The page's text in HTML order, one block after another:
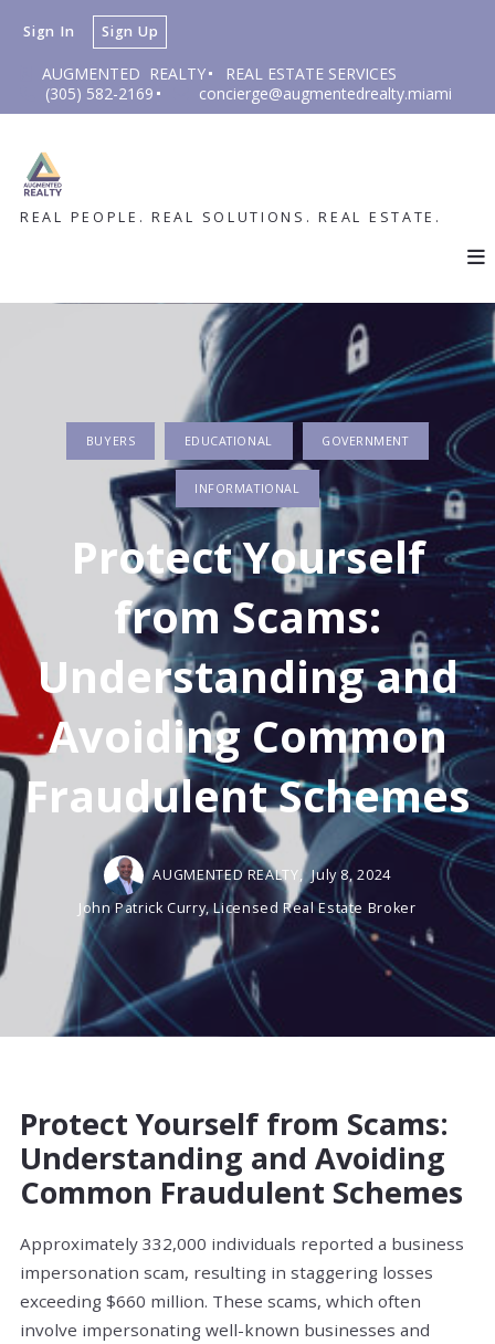
AUGMENTED  REALTY
REAL ESTATE SERVICES
(305) 582-2169
concierge@augmentedrealty.miami
Sign In Sign Up
REAL PEOPLE. REAL SOLUTIONS. REAL ESTATE.
BUYERS EDUCATIONAL GOVERNMENT
INFORMATIONAL
Protect Yourself
from Scams:
Understanding and
Avoiding Common
Fraudulent Schemes
AUGMENTED REALTY, July 8, 2024
John Patrick Curry, Licensed Real Estate Broker
Protect Yourself from Scams:
Understanding and Avoiding
Common Fraudulent Schemes
Approximately 332,000 individuals reported a business
impersonation scam, resulting in staggering losses
exceeding $660 million. These scams, which often
involve impersonating well-known businesses and